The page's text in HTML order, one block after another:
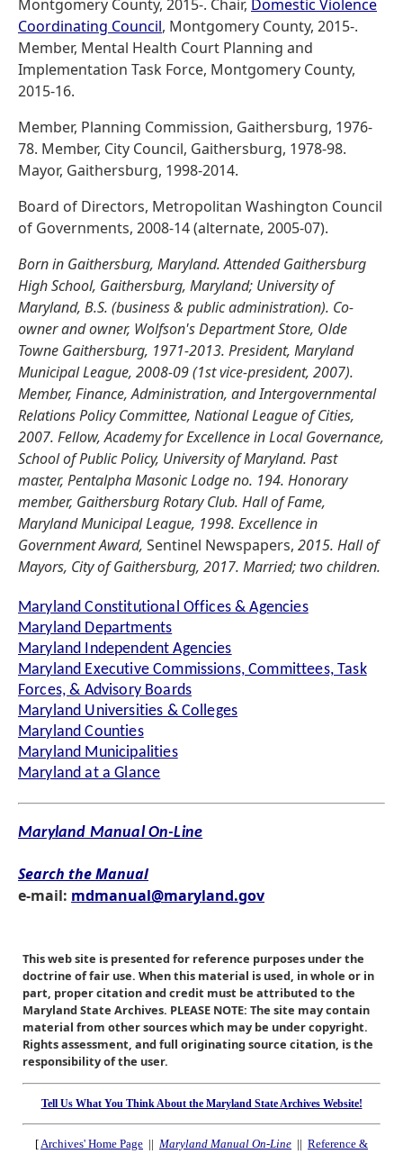
Montgomery County, 2015-. Chair, Domestic Violence
Coordinating Council, Montgomery County, 2015-.
Member, Mental Health Court Planning and
Implementation Task Force, Montgomery County,
2015-16.
Member, Planning Commission, Gaithersburg, 1976-
78. Member, City Council, Gaithersburg, 1978-98.
Mayor, Gaithersburg, 1998-2014.
Board of Directors, Metropolitan Washington Council
of Governments, 2008-14 (alternate, 2005-07).
Born in Gaithersburg, Maryland. Attended Gaithersburg
High School, Gaithersburg, Maryland; University of
Maryland, B.S. (business & public administration). Co-
owner and owner, Wolfson's Department Store, Olde
Towne Gaithersburg, 1971-2013. President, Maryland
Municipal League, 2008-09 (1st vice-president, 2007).
Member, Finance, Administration, and Intergovernmental
Relations Policy Committee, National League of Cities,
2007. Fellow, Academy for Excellence in Local Governance,
School of Public Policy, University of Maryland. Past
master, Pentalpha Masonic Lodge no. 194. Honorary
member, Gaithersburg Rotary Club. Hall of Fame,
Maryland Municipal League, 1998. Excellence in
Government Award, Sentinel Newspapers, 2015. Hall of
Mayors, City of Gaithersburg, 2017. Married; two children.
Maryland Constitutional Offices & Agencies
Maryland Departments
Maryland Independent Agencies
Maryland Executive Commissions, Committees, Task
Forces, & Advisory Boards
Maryland Universities & Colleges
Maryland Counties
Maryland Municipalities
Maryland at a Glance
Maryland Manual On-Line
Search the Manual
e-mail: mdmanual@maryland.gov
This web site is presented for reference purposes under the
doctrine of fair use. When this material is used, in whole or in
part, proper citation and credit must be attributed to the
Maryland State Archives. PLEASE NOTE: The site may contain
material from other sources which may be under copyright.
Rights assessment, and full originating source citation, is the
responsibility of the user.
Tell Us What You Think About the Maryland State Archives Website!
[Archives' Home Page || Maryland Manual On-Line || Reference &